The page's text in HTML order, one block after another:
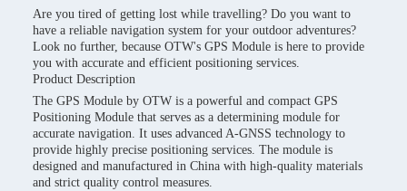
Are you tired of getting lost while travelling? Do you want to
have a reliable navigation system for your outdoor adventures?
Look no further, because OTW's GPS Module is here to provide
you with accurate and efficient positioning services.
Product Description
The GPS Module by OTW is a powerful and compact GPS
Positioning Module that serves as a determining module for
accurate navigation. It uses advanced A-GNSS technology to
provide highly precise positioning services. The module is
designed and manufactured in China with high-quality materials
and strict quality control measures.